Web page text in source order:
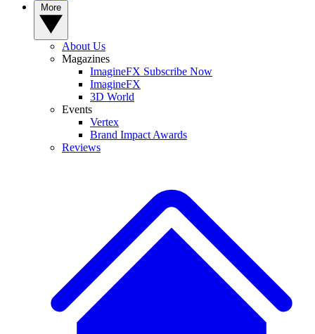
About Us
Magazines
ImagineFX Subscribe Now
ImagineFX
3D World
Events
Vertex
Brand Impact Awards
Reviews